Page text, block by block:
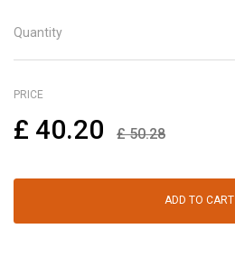
Quantity
PRICE
£ 40.20 £50.28
ADD TO CART